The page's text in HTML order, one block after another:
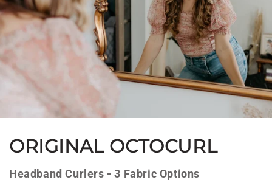
ORIGINAL OCTOCURL
Headband Curlers - 3 Fabric Options